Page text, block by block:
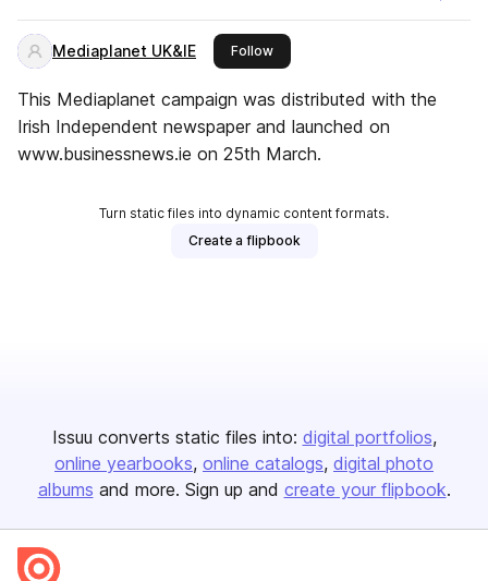
Mediaplanet UK&IE Followthis publisher
This Mediaplanet campaign was distributed with the
Irish Independent newspaper and launched on
www.businessnews.ie on 25th March.
Turn static files into dynamic content formats.
Create a flipbook
Issuu converts static files into: digital portfolios
online yearbooks online catalogs digital photo
albums and more. Sign up and create your flipbook.